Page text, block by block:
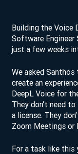
Building the Voice
Software Engineer
just a few weeks
We asked
create an
DeepL Voice for
They don’t need
a license. They
Zoom Meetings
For a task like this